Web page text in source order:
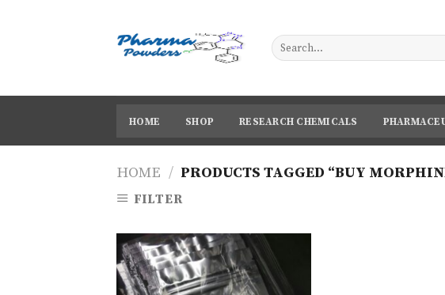
HOME SHOP RESEARCH CHEMICALS
HOME / PRODUCTS TAGGED “BUY
FILTER